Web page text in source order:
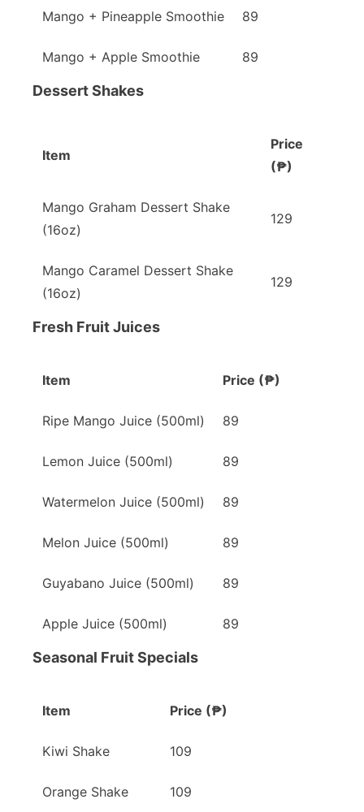
Mango + Pineapple Smoothie 89
Mango + Apple Smoothie 89
Dessert Shakes
Item
Price
(₱)
Mango Graham Dessert Shake
(16oz)
129
Mango Caramel Dessert Shake
(16oz)
129
Fresh Fruit Juices
Item Price (₱)
Ripe Mango Juice (500ml) 89
Lemon Juice (500ml) 89
Watermelon Juice (500ml) 89
Melon Juice (500ml) 89
Guyabano Juice (500ml) 89
Apple Juice (500ml) 89
Seasonal Fruit Specials
Item Price (₱)
Kiwi Shake 109
Orange Shake 109